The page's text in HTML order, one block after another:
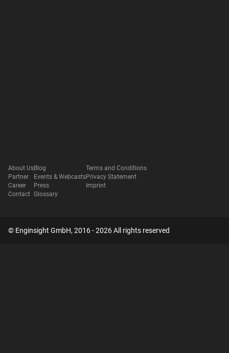
About Us
Partner
Career
Contact
Blog
Events & Webcasts
Press
Glossary
Terms and Conditions
Privacy Statement
Imprint
© Enginsight GmbH, 2016 - 2026 All rights reserved